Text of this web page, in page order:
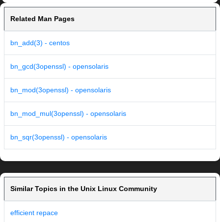
Related Man Pages
bn_add(3) - centos
bn_gcd(3openssl) - opensolaris
bn_mod(3openssl) - opensolaris
bn_mod_mul(3openssl) - opensolaris
bn_sqr(3openssl) - opensolaris
Similar Topics in the Unix Linux Community
efficient repace